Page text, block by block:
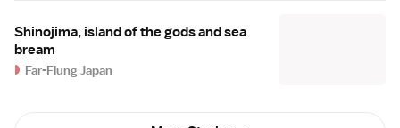
Shinojima, island of the gods and sea
bream
Far-Flung Japan